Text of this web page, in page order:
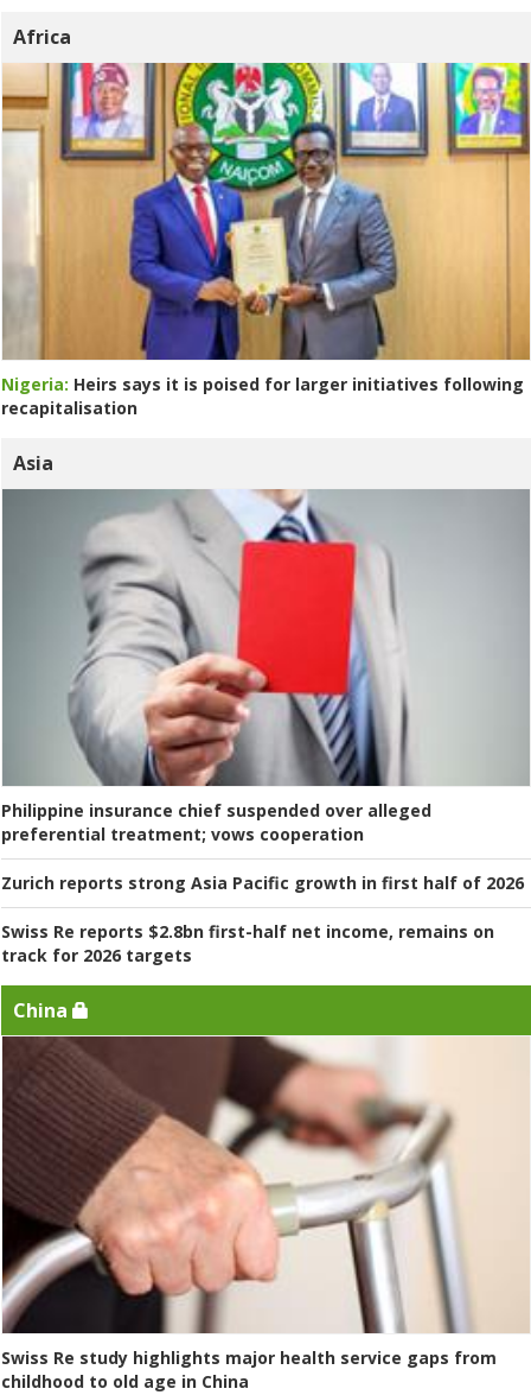
Africa
Nigeria: Heirs says it is poised for larger initiatives following
recapitalisation
Asia
Philippine insurance chief suspended over alleged
preferential treatment; vows cooperation
Zurich reports strong Asia Pacific growth in first half of 2026
Swiss Re reports $2.8bn first-half net income, remains on
track for 2026 targets
China
Swiss Re study highlights major health service gaps from
childhood to old age in China